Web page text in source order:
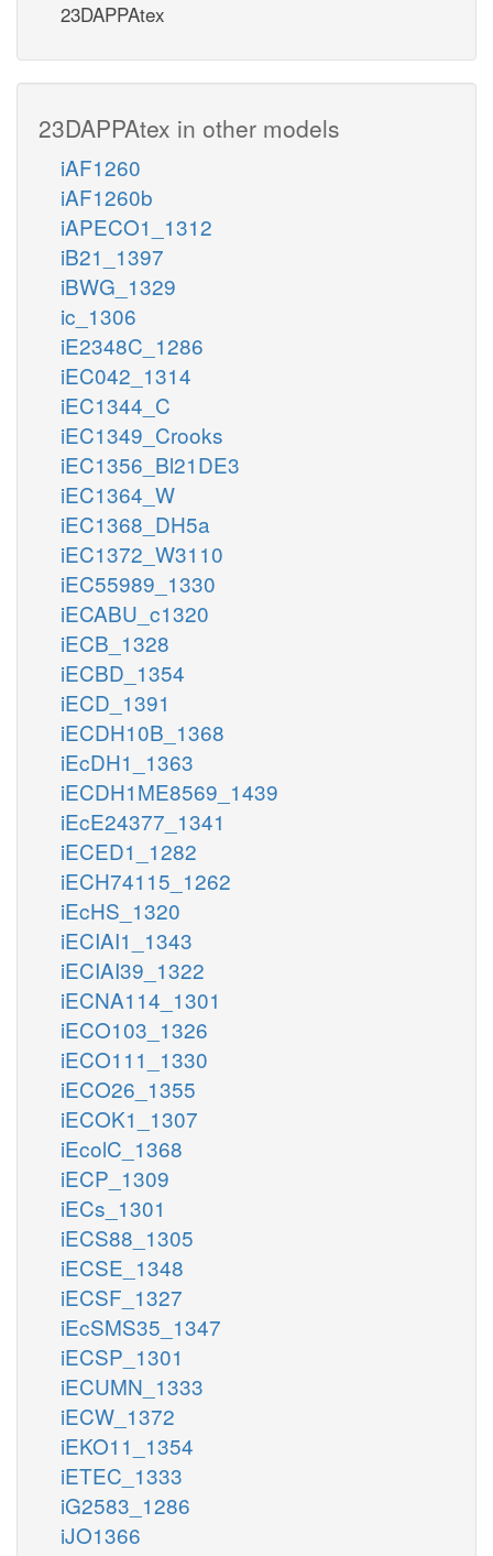
23DAPPAtex
23DAPPAtex in other models
iAF1260
iAF1260b
iAPECO1_1312
iB21_1397
iBWG_1329
ic_1306
iE2348C_1286
iEC042_1314
iEC1344_C
iEC1349_Crooks
iEC1356_Bl21DE3
iEC1364_W
iEC1368_DH5a
iEC1372_W3110
iEC55989_1330
iECABU_c1320
iECB_1328
iECBD_1354
iECD_1391
iECDH10B_1368
iEcDH1_1363
iECDH1ME8569_1439
iEcE24377_1341
iECED1_1282
iECH74115_1262
iEcHS_1320
iECIAI1_1343
iECIAI39_1322
iECNA114_1301
iECO103_1326
iECO111_1330
iECO26_1355
iECOK1_1307
iEcolC_1368
iECP_1309
iECs_1301
iECS88_1305
iECSE_1348
iECSF_1327
iEcSMS35_1347
iECSP_1301
iECUMN_1333
iECW_1372
iEKO11_1354
iETEC_1333
iG2583_1286
iJO1366